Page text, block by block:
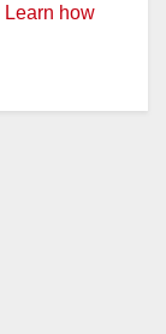
Learn how